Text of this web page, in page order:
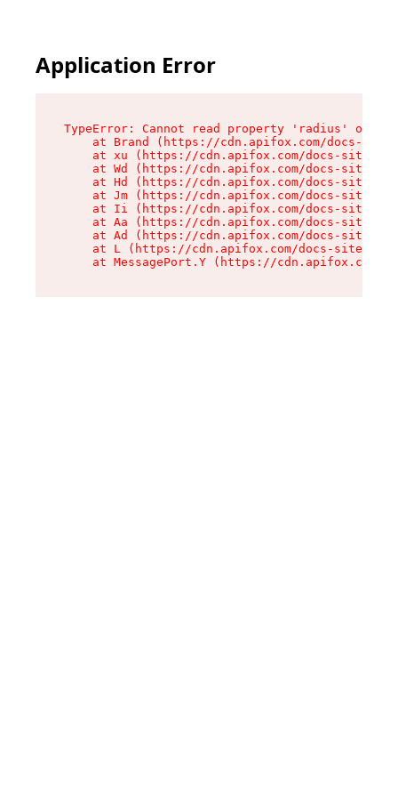
Application Error
TypeError: Cannot read property 'radius' of
at Brand (https://cdn.apifox.com/docs-
at xu (https://cdn.apifox.com/docs-site/
at Wd (https://cdn.apifox.com/docs-site/
at Hd (https://cdn.apifox.com/docs-site/
at Jm (https://cdn.apifox.com/docs-site/
at Ii (https://cdn.apifox.com/docs-site/
at Aa (https://cdn.apifox.com/docs-site/
at Ad (https://cdn.apifox.com/docs-site/
at L (https://cdn.apifox.com/docs-site/
at MessagePort.Y (https://cdn.apifox.com/